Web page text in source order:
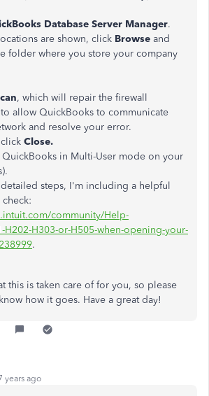
Database Server Manager.
are shown, click Browse and
folder where you store your company
, which will repair the firewall
allow QuickBooks to communicate
and resolve your error.
Close.
in Multi-User mode on your
steps, I'm including a helpful
community/Help-
H202-H303-or-H505-when-opening-your-
.
this is taken care of for you, so please
how it goes. Have a great day!
years ago